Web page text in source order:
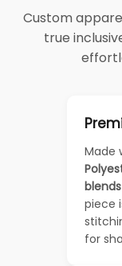
Custom
true
Made
blends
piece
for